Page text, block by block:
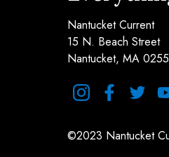
Nantucket Current
15 N. Beach Street
Nantucket, MA
©2023 Nantucket